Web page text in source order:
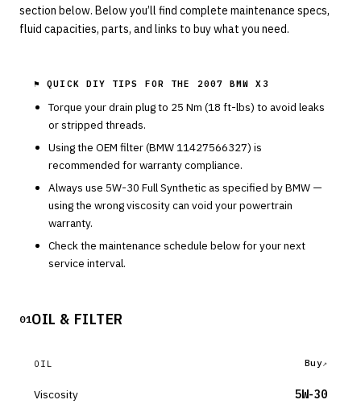
section below. Below you’ll find complete maintenance specs,
fluid capacities, parts, and links to buy what you need.
⚑ QUICK DIY TIPS FOR THE 2007 BMW X3
Torque your drain plug to 25 Nm (18 ft-lbs) to avoid leaks
or stripped threads.
Using the OEM filter (BMW 11427566327) is
recommended for warranty compliance.
Always use 5W-30 Full Synthetic as specified byBMW —
using the wrong viscosity can void your powertrain
warranty.
Check the maintenance schedule below for your next
service interval.
01OIL & FILTER
OIL Buy
Viscosity 5W-30